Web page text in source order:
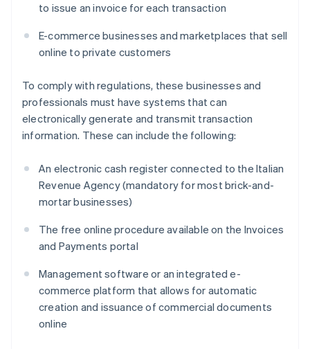
to issue an invoice for each transaction
E-commerce businesses and marketplaces that sell
online to private customers
To comply with regulations, these businesses and
professionals must have systems that can
electronically generate and transmit transaction
information. These can include the following:
An electronic cash register connected to the Italian
Revenue Agency (mandatory for most brick-and-
mortar businesses)
The free online procedure available on the Invoices
and Payments portal
Management software or an integrated e-
commerce platform that allows for automatic
creation and issuance of commercial documents
online